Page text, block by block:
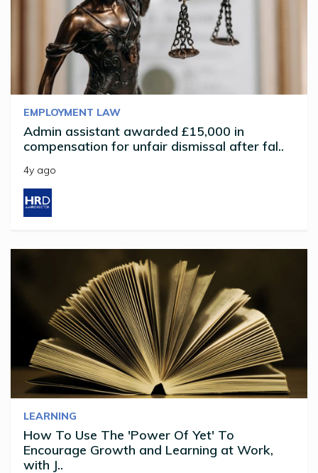
EMPLOYMENT LAW
Admin assistant awarded £15,000 in
compensation for unfair dismissal after fal..
4y ago
LEARNING
How To Use The 'Power Of Yet' To
Encourage Growth and Learning at Work,
with J..